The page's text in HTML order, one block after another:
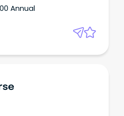
Annual